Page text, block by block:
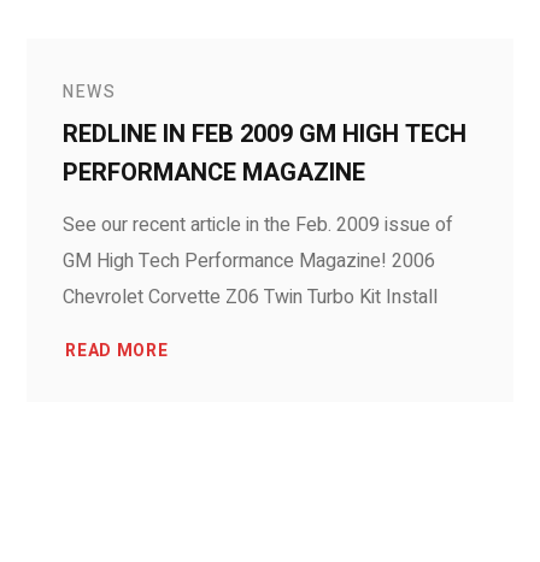
NEWS
REDLINE IN FEB 2009 GM HIGH TECH
PERFORMANCE MAGAZINE
See our recent article in the Feb. 2009 issue of
GM High Tech Performance Magazine! 2006
Chevrolet Corvette Z06 Twin Turbo Kit Install
READ MORE